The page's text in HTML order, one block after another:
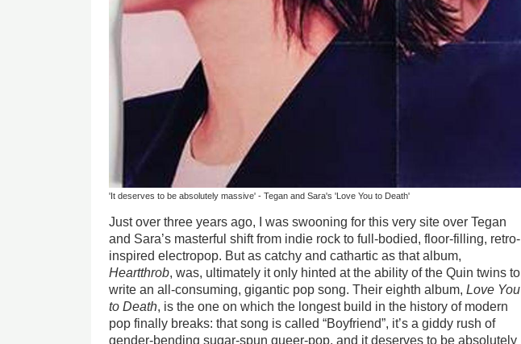
'It deserves to be absolutely massive' - Tegan and Sara's 'Love You to Death'
Just over three years ago, I was swooning for this very site over Tegan
and Sara’s masterful shift from indie rock to full-bodied, floor-filling, retro-
inspired electropop. But as catchy and cathartic as that album,
Heartthrob, was, ultimately it only hinted at the ability of the Quin twins to
write an all-consuming, gigantic pop song. Their eighth album,Love You
to Death, is the one on which the longest build in the history of modern
pop finally breaks: that song is called “Boyfriend”, it’s a giddy rush of
gender-bending sugar-spun queer-pop, and it deserves to be absolutely